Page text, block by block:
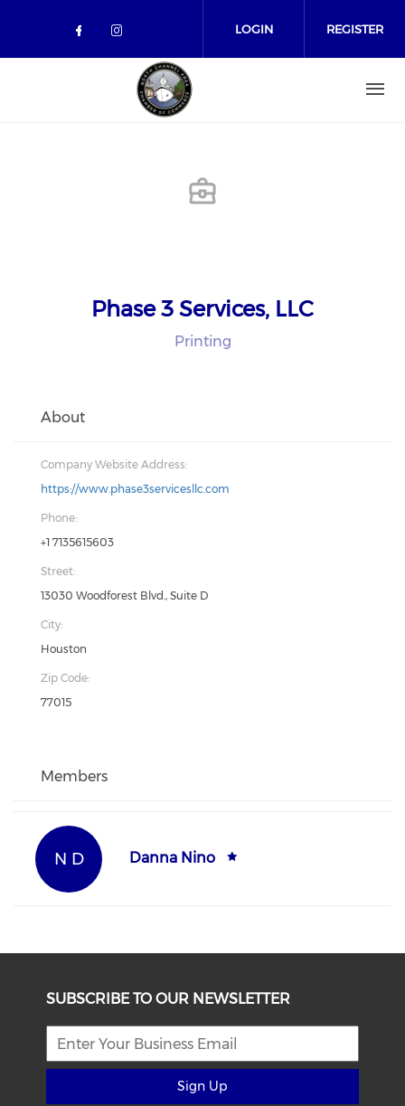
Check our social media on
Check our social media on
LOGIN REGISTER
Phase 3 Services, LLC
Printing
About
Company Website Address:
https://www.phase3servicesllc.com
Phone:
+1 7135615603
Street:
13030 Woodforest Blvd., Suite D
City:
Houston
Zip Code:
77015
Members
N D Danna Nino
SUBSCRIBE TO OUR NEWSLETTER
Sign Up